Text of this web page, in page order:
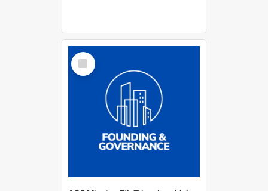
Select
Item